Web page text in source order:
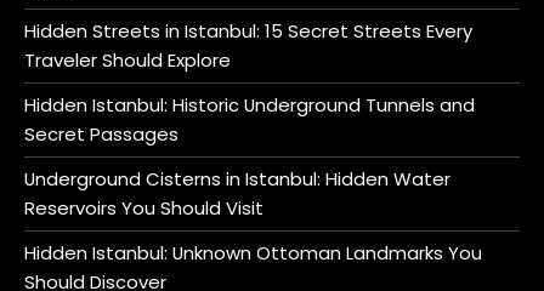
Hidden Streets in Istanbul: 15 Secret Streets Every
Traveler Should Explore
Hidden Istanbul: Historic Underground Tunnels and
Secret Passages
Underground Cisterns in Istanbul: Hidden Water
Reservoirs You Should Visit
Hidden Istanbul: Unknown Ottoman Landmarks You
Should Discover